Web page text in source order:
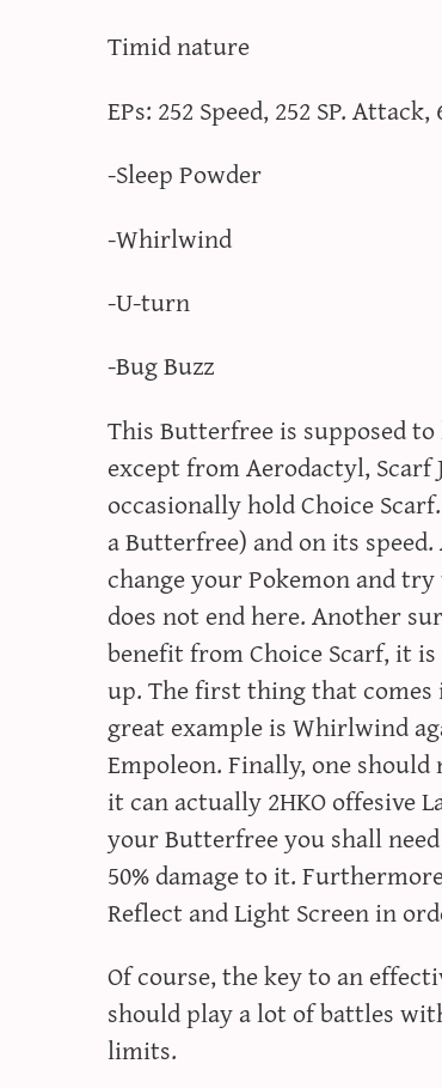
Timid nature
EPs: 252 Speed, 252 SP. Attack,
-Sleep Powder
-Whirlwind
-U-turn
-Bug Buzz
This Butterfree is supposed
except from Aerodactyl,
occasionally hold Choice
a Butterfree) and on its
change your Pokemon and
does not end here. Another
benefit from Choice Scarf, it
up. The first thing that comes
great example is Whirlwind
Empoleon. Finally, one
it can actually 2HKO offesive
your Butterfree you shall
50% damage to it.
Reflect and Light Screen in
Of course, the key to an
should play a lot of battles
limits.